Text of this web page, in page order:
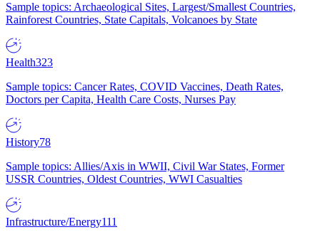
Sample topics: Archaeological Sites, Largest/Smallest Countries,
Rainforest Countries, State Capitals, Volcanoes by State
Health323
Sample topics: Cancer Rates, COVID Vaccines, Death Rates,
Doctors per Capita, Health Care Costs, Nurses Pay
History78
Sample topics: Allies/Axis in WWII, Civil War States, Former
USSR Countries, Oldest Countries, WWI Casualties
Infrastructure/Energy111